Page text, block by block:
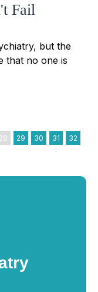
Fail
but the
that no one is
28 29 30 31 32